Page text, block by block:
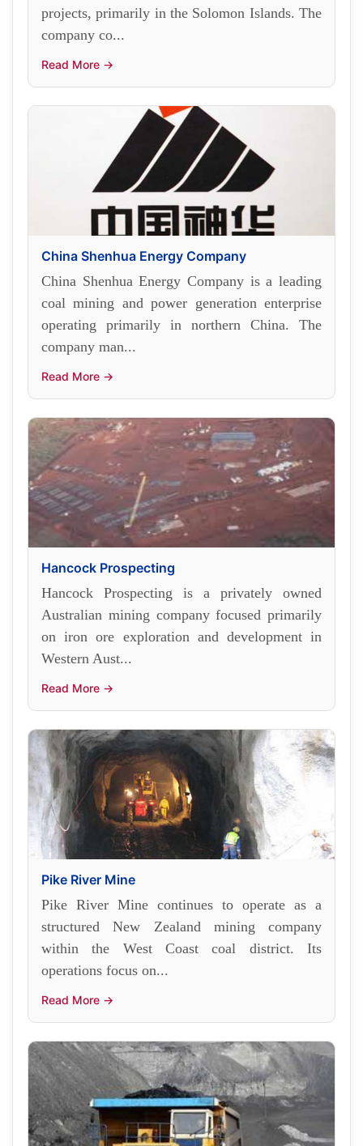
projects, primarily in the Solomon Islands. The
company co...
Read More →
China Shenhua Energy Company
China Shenhua Energy Company is a leading
coal mining and power generation enterprise
operating primarily in northern China. The
company man...
Read More →
Hancock Prospecting
Hancock Prospecting is a privately owned
Australian mining company focused primarily
on iron ore exploration and development in
Western Aust...
Read More →
Pike River Mine
Pike River Mine continues to operate as a
structured New Zealand mining company
within the West Coast coal district. Its
operations focus on...
Read More →